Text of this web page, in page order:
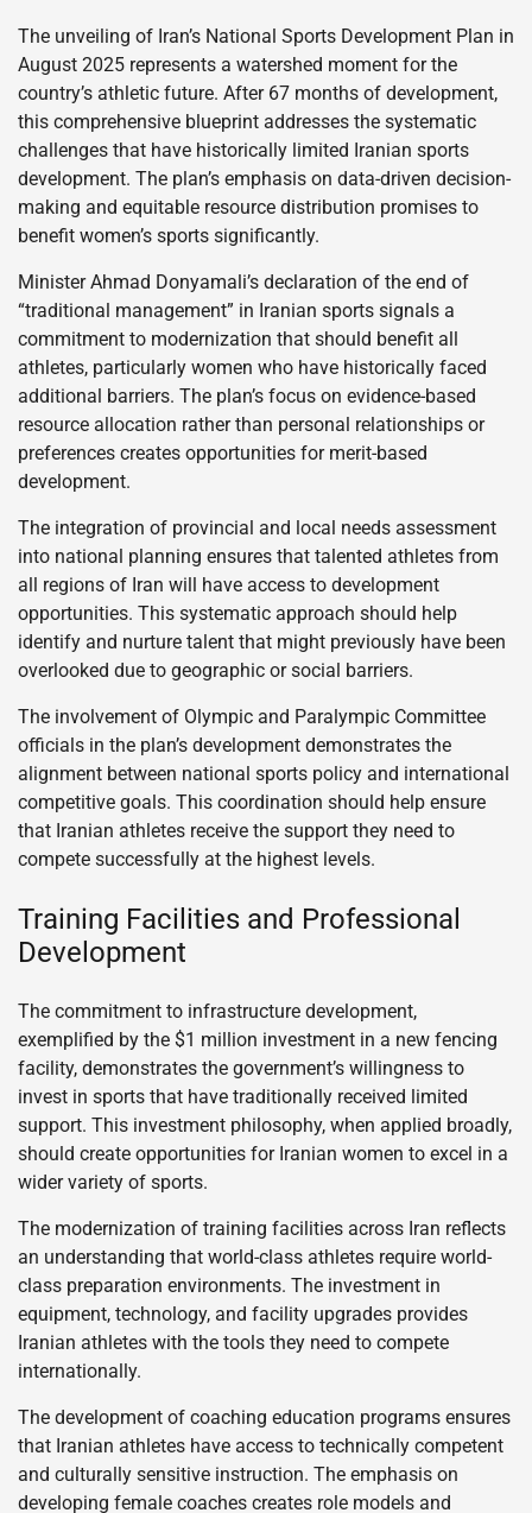
The unveiling of Iran’s National Sports Development Plan in
August 2025 represents a watershed moment for the
country’s athletic future. After 67 months of development,
this comprehensive blueprint addresses the systematic
challenges that have historically limited Iranian sports
development. The plan’s emphasis on data-driven decision-
making and equitable resource distribution promises to
benefit women’s sports significantly.
Minister Ahmad Donyamali’s declaration of the end of
“traditional management” in Iranian sports signals a
commitment to modernization that should benefit all
athletes, particularly women who have historically faced
additional barriers. The plan’s focus on evidence-based
resource allocation rather than personal relationships or
preferences creates opportunities for merit-based
development.
The integration of provincial and local needs assessment
into national planning ensures that talented athletes from
all regions of Iran will have access to development
opportunities. This systematic approach should help
identify and nurture talent that might previously have been
overlooked due to geographic or social barriers.
The involvement of Olympic and Paralympic Committee
officials in the plan’s development demonstrates the
alignment between national sports policy and international
competitive goals. This coordination should help ensure
that Iranian athletes receive the support they need to
compete successfully at the highest levels.
Training Facilities and Professional
Development
The commitment to infrastructure development,
exemplified by the $1 million investment in a new fencing
facility, demonstrates the government’s willingness to
invest in sports that have traditionally received limited
support. This investment philosophy, when applied broadly,
should create opportunities for Iranian women to excel in a
wider variety of sports.
The modernization of training facilities across Iran reflects
an understanding that world-class athletes require world-
class preparation environments. The investment in
equipment, technology, and facility upgrades provides
Iranian athletes with the tools they need to compete
internationally.
The development of coaching education programs ensures
that Iranian athletes have access to technically competent
and culturally sensitive instruction. The emphasis on
developing female coaches creates role models and